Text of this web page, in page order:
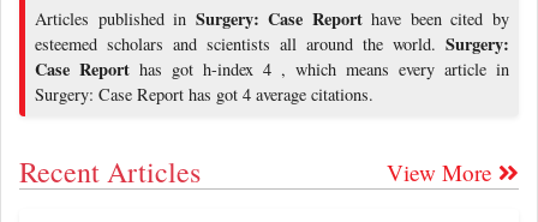
Articles published in Surgery: Case Reporthave been cited by
esteemed scholars and scientists all around the world. Surgery:
Case Report has got h-index 4 , which means every article in
Surgery: Case Report has got 4 average citations.
Recent Articles View More